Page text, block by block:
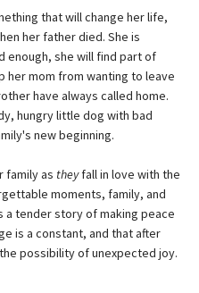
that will change her life,
her father died. She is
enough, she will find part of
her mom from wanting to leave
have always called home.
hungry little dog with bad
new beginning.
family as theyfall in love with the
moments, family, and
a tender story of making peace
is a constant, and that after
possibility of unexpected joy.